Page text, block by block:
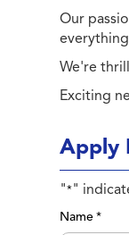
Our
We're
Exciting
Apply
"*"
Name *